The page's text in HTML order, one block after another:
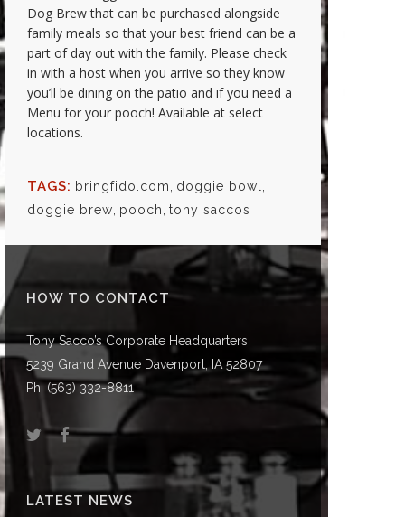
Dog Brew that can be purchased alongside
family meals so that your best friend can be a
part of day out with the family. Please check
in with a host when you arrive so they know
you’ll be dining on the patio and if you need a
Menu for your pooch! Available at select
locations.
TAGS: bringfido.com doggie bowl
doggie brew pooch tony saccos
HOW TO CONTACT
Tony Sacco’s Corporate Headquarters
5239 Grand Avenue Davenport, IA 52807
Ph: (563) 332-8811
LATEST NEWS